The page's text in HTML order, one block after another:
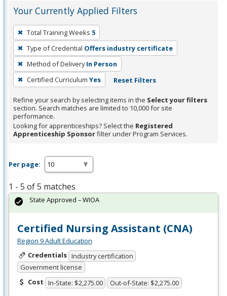
Your Currently Applied Filters
To
remove
a
filter,
press
Enter
or
Spacebar.
Total Training Weeks 5
Type of Credential Offers industry certificate
Method of Delivery In Person
Certified Curriculum Yes Reset Filters
Refine your search by selecting items in the Select your filters
section. Search matches are limited to 10,000 for site
performance.
Looking for apprenticeships? Select the Registered
Apprenticeship Sponsorfilter under Program Services.
Per page:
1 - 5 of 5 matches
Certified Nursing Assistant (CNA)
Region 9 Adult Education
Credentials Industry certification
Government license
Cost In-State: $2,275.00 Out-of-State: $2,275.00
State Approved – WIOA